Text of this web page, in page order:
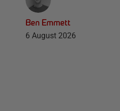
Ben Emmett
6 August 2026